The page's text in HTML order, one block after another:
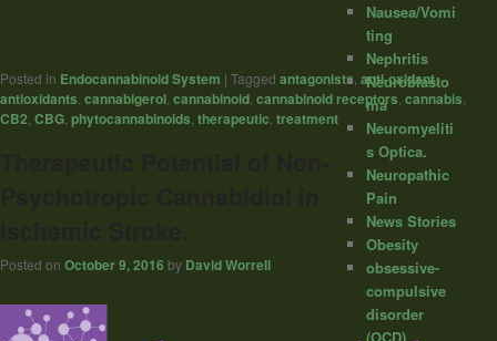
Posted in Endocannabinoid System | Tagged antagonists anti-oxidant,
antioxidants cannabigerol cannabinoid cannabinoid receptors cannabis
CB2 CBG phytocannabinoids therapeutic treatment
Posted on October 9, 2016 by David Worrell
Nausea/Vomi
ting
Nephritis
Neuroblasto
ma
Neuromyeliti
s Optica.
Neuropathic
Pain
News Stories
Obesity
obsessive-
compulsive
disorder